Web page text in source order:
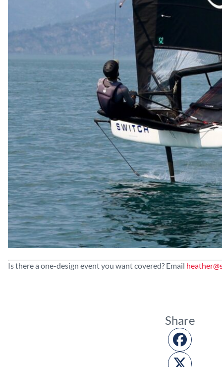
Is there a one-design event you want covered? Email
Share